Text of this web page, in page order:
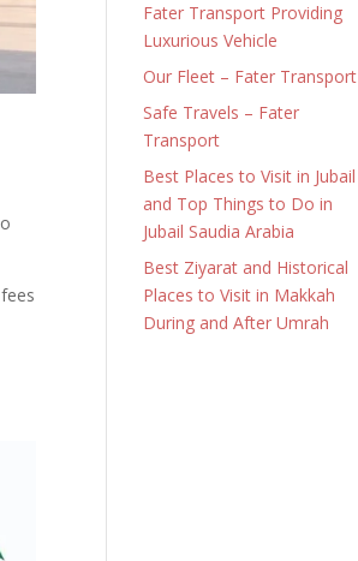
Fater Transport Providing
Luxurious Vehicle
Our Fleet – Fater Transport
Safe Travels – Fater
Transport
Best Places to Visit in Jubail
and Top Things to Do in
Jubail Saudia Arabia
Best Ziyarat and Historical
Places to Visit in Makkah
During and After Umrah